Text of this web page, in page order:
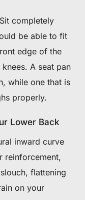
completely
be able to fit
edge of the
A seat pan
while one that is
properly.
Lower Back
inward curve
reinforcement,
flattening
on your